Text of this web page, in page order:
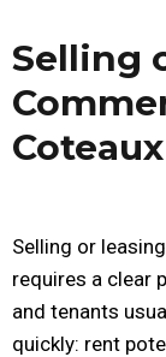
Selling
Coteaux
Selling or
requires a clear
and tenants
quickly: rent